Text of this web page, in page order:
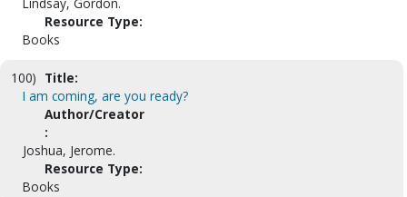
Resource Type:
Books
100) Title:
I am coming, are you ready?
Author/Creator
:
Joshua, Jerome.
Resource Type:
Books